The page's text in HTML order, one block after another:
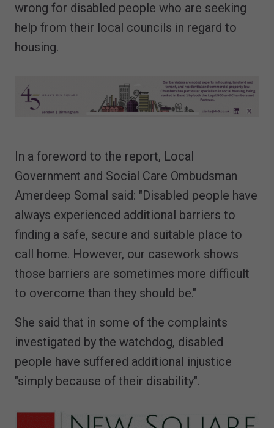
wrong for disabled people who are seeking
help from their local councils in regard to
housing.
In a foreword to the report, Local
Government and Social Care Ombudsman
Amerdeep Somal said: "Disabled people have
always experienced additional barriers to
finding a safe, secure and suitable place to
call home. However, our casework shows
those barriers are sometimes more difficult
to overcome than they should be."
She said that in some of the complaints
investigated by the watchdog, disabled
people have suffered additional injustice
"simply because of their disability".